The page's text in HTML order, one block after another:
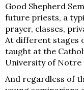
Good Shepherd
future priests, a
prayer, classes,
At different stages
taught at the
University of Notre
And regardless of